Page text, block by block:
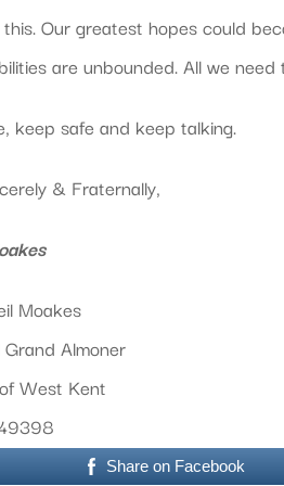
Our greatest hopes could
are unbounded. All we
keep safe and keep talking.
& Fraternally,
Moakes
Grand Almoner
West Kent
Share on Facebook